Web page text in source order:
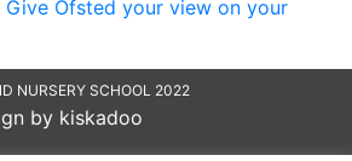
NURSERY SCHOOL 2022
by kiskadoo